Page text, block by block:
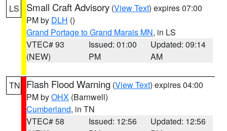
LS Small Craft Advisory (View Text) expires 07:00
PM by DLH ()
Grand Portage to Grand Marais MN, in LS
VTEC# 93
(NEW)
Issued: 01:00
PM
Updated: 09:14
AM
TN Flash Flood Warning (View Text) expires 04:00
PM byOHX (Barnwell)
Cumberland, in TN
VTEC# 58
Issued: 12:56
Updated: 12:56